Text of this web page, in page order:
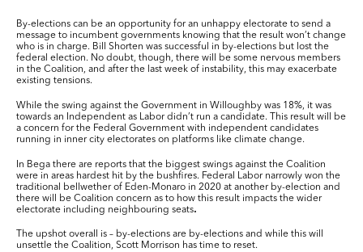
By-elections can be an opportunity for an unhappy electorate to send a
message to incumbent governments knowing that the result won’t change
who is in charge. Bill Shorten was successful in by-elections but lost the
federal election. No doubt, though, there will be some nervous members
in the Coalition, and after the last week of instability, this may exacerbate
existing tensions.
While the swing against the Government in Willoughby was 18%, it was
towards an Independent as Labor didn’t run a candidate. This result will be
a concern for the Federal Government with independent candidates
running in inner city electorates on platforms like climate change.
In Bega there are reports that the biggest swings against the Coalition
were in areas hardest hit by the bushfires. Federal Labor narrowly won the
traditional bellwether of Eden-Monaro in 2020 at another by-election and
there will be Coalition concern as to how this result impacts the wider
electorate including neighbouring seats.
The upshot overall is – by-elections are by-elections and while this will
unsettle the Coalition, Scott Morrison has time to reset.